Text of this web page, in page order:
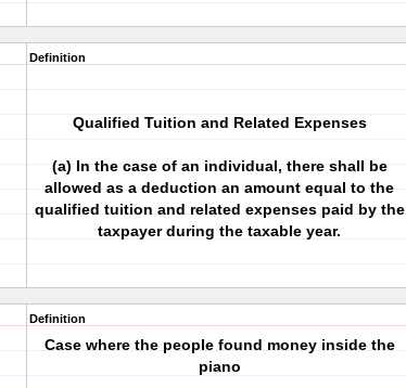
Definition
Qualified Tuition and Related Expenses
(a) In the case of an individual, there shall be
allowed as a deduction an amount equal to the
qualified tuition and related expenses paid by the
taxpayer during the taxable year.
Definition
Case where the people found money inside the
piano